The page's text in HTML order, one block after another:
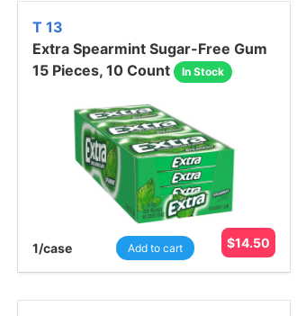
T 13
Extra Spearmint Sugar-Free Gum
15 Pieces, 10 Count
In Stock
1/case Add to cart $14.50